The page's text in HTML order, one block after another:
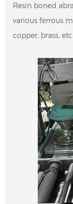
Resin boned
various ferrous
copper, brass,